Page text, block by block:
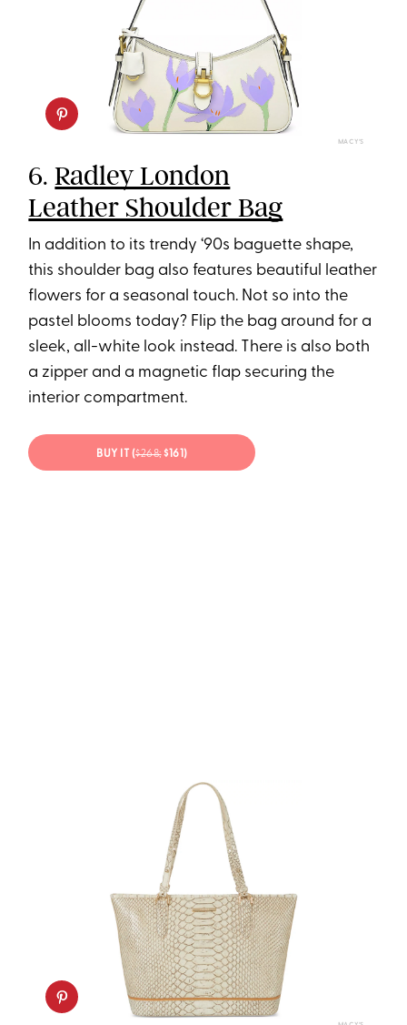
MACY’S
6.Radley London
Leather Shoulder Bag
In addition to its trendy ‘90s baguette shape,
this shoulder bag also features beautiful leather
flowers for a seasonal touch. Not so into the
pastel blooms today? Flip the bag around for a
sleek, all-white look instead. There is also both
a zipper and a magnetic flap securing the
interior compartment.
BUY IT ($268;$161)